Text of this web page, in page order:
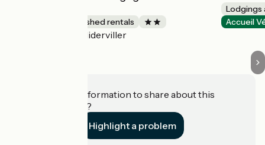
Lodgings and furnished rentals
Niderviller
Lodgings
Accueil
Do you have information to share about this
establishment?
Highlight a problem